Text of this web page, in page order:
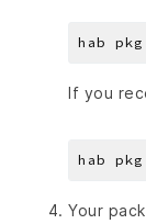
hab pkg
If you
hab pkg
Your